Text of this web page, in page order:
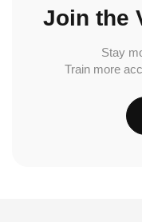
Join the
Stay
Train more